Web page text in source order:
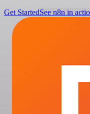
Get StartedSee n8n in